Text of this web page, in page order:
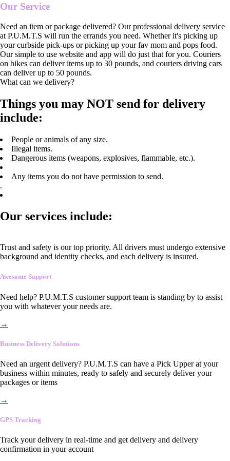
Our Service
Need an item or package delivered? Our professional delivery service
at P.U.M.T.S will run the errands you need. Whether it's picking up
your curbside pick-ups or picking up your fav mom and pops food.
Our simple to use website and app will do just that for you. Couriers
on bikes can deliver items up to 30 pounds, and couriers driving cars
can deliver up to 50 pounds.
What can we delivery?
Things you may NOT send for delivery
include:
People or animals of any size.
Illegal items.
Dangerous items (weapons, explosives, flammable, etc.).
Any items you do not have permission to send.
.
Our services include:
Trust and safety is our top priority. All drivers must undergo extensive
background and identity checks, and each delivery is insured.
Awesome Support
Need help? P.U.M.T.S customer support team is standing by to assist
you with whatever your needs are.
→
Business Delivery Solutions
Need an urgent delivery? P.U.M.T.S can have a Pick Upper at your
business within minutes, ready to safely and securely deliver your
packages or items
→
GPS Tracking
Track your delivery in real-time and get delivery and delivery
confirmation in your account